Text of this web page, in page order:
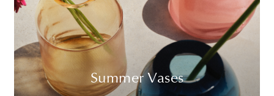
Summer Vases